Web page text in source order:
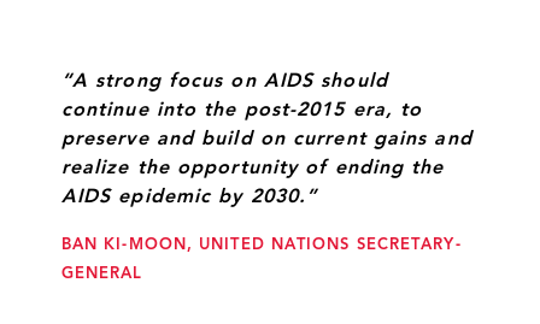
“A strong focus on AIDS should
continue into the post-2015 era, to
preserve and build on current gains and
realize the opportunity of ending the
AIDS epidemic by 2030.”
BAN KI-MOON, UNITED NATIONS SECRETARY-
GENERAL